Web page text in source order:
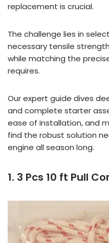
replacement is crucial.
The challenge lies in
necessary tensile
while matching the
requires.
Our expert guide dives
and complete starter
ease of installation, and
find the robust solution
engine all season long.
1. 3 Pcs 10 ft Pull